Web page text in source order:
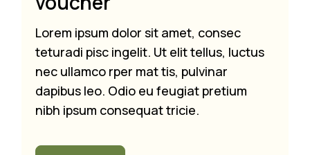
Lorem ipsum dolor sit amet, consec
teturadi pisc ingelit. Ut elit tellus, luctus
nec ullamco rper mat tis, pulvinar
dapibus leo. Odio eu feugiat pretium
nibh ipsum consequat tricie.